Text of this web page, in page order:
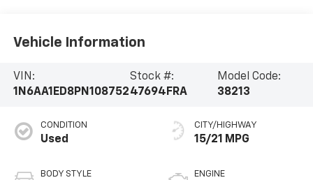
Vehicle Information
VIN:
1N6AA1ED8PN108752
Stock #:
47694FRA
Model Code:
38213
CONDITION
Used
BODY STYLE
CITY/HIGHWAY
15/21 MPG
ENGINE